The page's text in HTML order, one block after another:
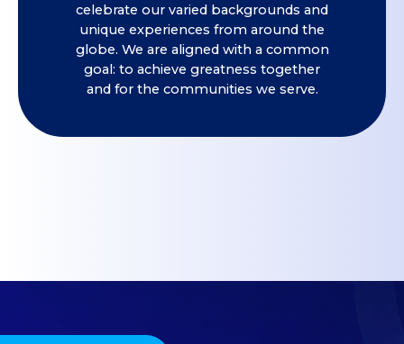
celebrate our varied backgrounds and
unique experiences from around the
globe. We are aligned with a common
goal: to achieve greatness together
and for the communities we serve.